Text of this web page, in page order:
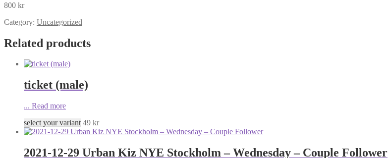
800 kr
Category: Uncategorized
Related products
ticket (male)
... Read more
select your variant 49 kr
2021-12-29 Urban Kiz NYE Stockholm – Wednesday – Couple Follower